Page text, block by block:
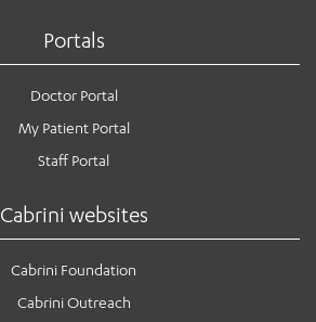
Portals
Doctor Portal
My Patient Portal
Staff Portal
Cabrini websites
Cabrini Foundation
Cabrini Outreach